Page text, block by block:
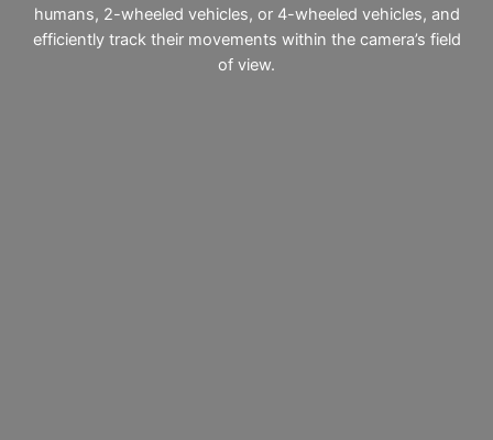
humans, 2-wheeled vehicles, or 4-wheeled vehicles, and
efficiently track their movements within the camera’s field
of view.